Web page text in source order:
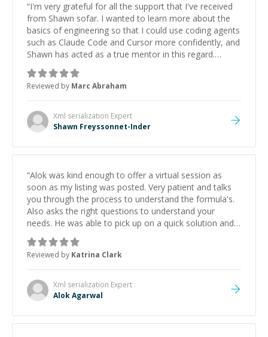
“I'm very grateful for all the support that I've received
from Shawn sofar. I wanted to learn more about the
basics of engineering so that I could use coding agents
such as Claude Code and Cursor more confidently, and
Shawn has acted as a true mentor in this regard.
Always patient, solution oriented and taking the time
to explain (and repeat) things, I'm really enjoying
learning from Shawn.”
Reviewed by Marc Abraham
Xml serialization Expert
Shawn Freyssonnet-Inder
“Alok was kind enough to offer a virtual session as
soon as my listing was posted. Very patient and talks
you through the process to understand the formula's.
Also asks the right questions to understand your
needs. He was able to pick up on a quick solution and
he got the work done very fast. Highly recommend -
thank you!
Reviewed by Katrina Clark
Xml serialization Expert
Alok Agarwal